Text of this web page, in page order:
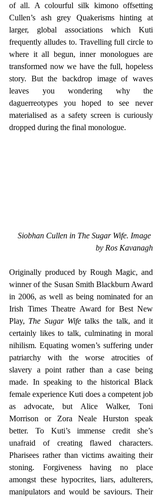
of all. A colourful silk kimono offsetting
Cullen’s ash grey Quakerisms hinting at
larger, global associations which Kuti
frequently alludes to. Travelling full circle to
where it all begun, inner monologues are
transformed now we have the full, hopeless
story. But the backdrop image of waves
leaves you wondering why the
daguerreotypes you hoped to see never
materialised as a safety screen is curiously
dropped during the final monologue.
Siobhan Cullen in The Sugar Wife. Image
by Ros Kavanagh
Originally produced by Rough Magic, and
winner of the Susan Smith Blackburn Award
in 2006, as well as being nominated for an
Irish Times Theatre Award for Best New
Play, The Sugar Wife talks the talk, and it
certainly likes to talk, culminating in moral
nihilism. Equating women’s suffering under
patriarchy with the worse atrocities of
slavery a point rather than a case being
made. In speaking to the historical Black
female experience Kuti does a competent job
as advocate, but Alice Walker, Toni
Morrison or Zora Neale Hurston speak
better. To Kuti’s immense credit she’s
unafraid of creating flawed characters.
Pharisees rather than victims awaiting their
stoning. Forgiveness having no place
amongst these hypocrites, liars, adulterers,
manipulators and would be saviours. Their